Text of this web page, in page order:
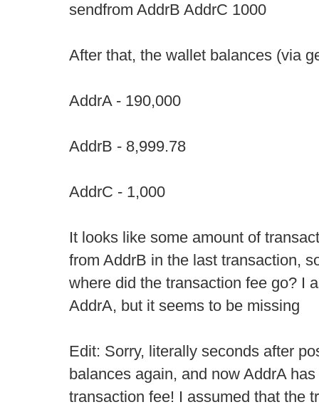
sendfrom AddrB AddrC 1000
After that, the wallet balances (via
AddrA - 190,000
AddrB - 8,999.78
AddrC - 1,000
It looks like some amount of
from AddrB in the last transaction,
where did the transaction fee go? I
AddrA, but it seems to be missing
Edit: Sorry, literally seconds after
balances again, and now AddrA
transaction fee! I assumed that the